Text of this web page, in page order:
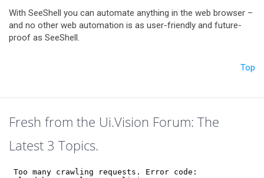
With SeeShell you can automate anything in the web browser –
and no other web automation is as user-friendly and future-
proof as SeeShell.
Top
Fresh from the Ui.Vision Forum: The
Latest 3 Topics.